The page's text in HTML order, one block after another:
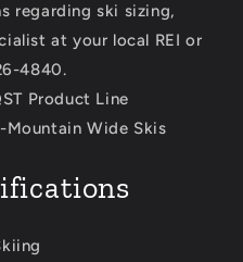
regarding ski sizing,
at your local REI or
4840.
Product Line
Mountain Wide Skis